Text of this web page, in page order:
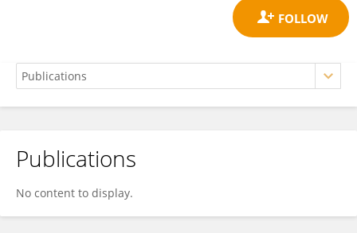
Jingyu Yang
Publications
No content to display.